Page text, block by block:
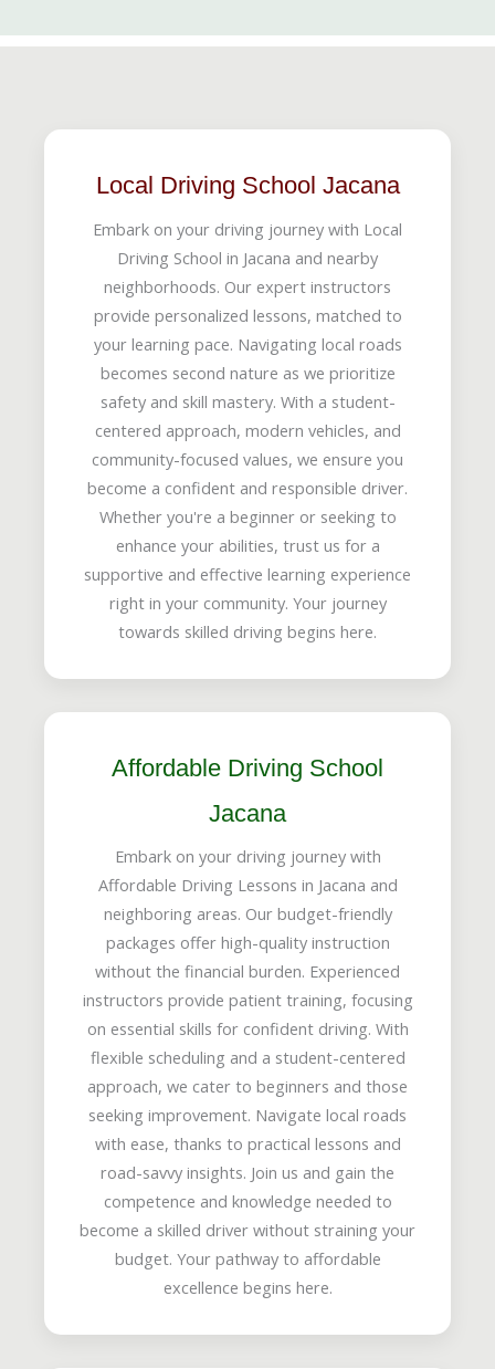
Local Driving School Jacana
Embark on your driving journey with Local
Driving School in Jacana and nearby
neighborhoods. Our expert instructors
provide personalized lessons, matched to
your learning pace. Navigating local roads
becomes second nature as we prioritize
safety and skill mastery. With a student-
centered approach, modern vehicles, and
community-focused values, we ensure you
become a confident and responsible driver.
Whether you're a beginner or seeking to
enhance your abilities, trust us for a
supportive and effective learning experience
right in your community. Your journey
towards skilled driving begins here.
Affordable Driving School
Jacana
Embark on your driving journey with
Affordable Driving Lessons in Jacana and
neighboring areas. Our budget-friendly
packages offer high-quality instruction
without the financial burden. Experienced
instructors provide patient training, focusing
on essential skills for confident driving. With
flexible scheduling and a student-centered
approach, we cater to beginners and those
seeking improvement. Navigate local roads
with ease, thanks to practical lessons and
road-savvy insights. Join us and gain the
competence and knowledge needed to
become a skilled driver without straining your
budget. Your pathway to affordable
excellence begins here.